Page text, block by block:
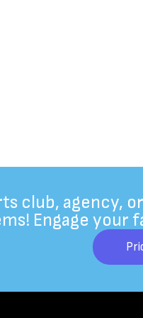
club, agency,
Engage your